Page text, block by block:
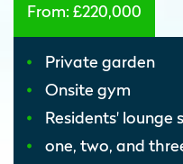
From:£220,000
Private garden
Onsite gym
Residents' lounge
one, two, and